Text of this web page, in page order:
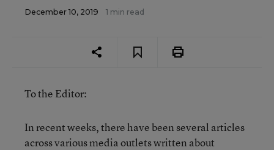
December 10, 2019 1 min read
To the Editor:
In recent weeks, there have been several articles
across various media outlets written about